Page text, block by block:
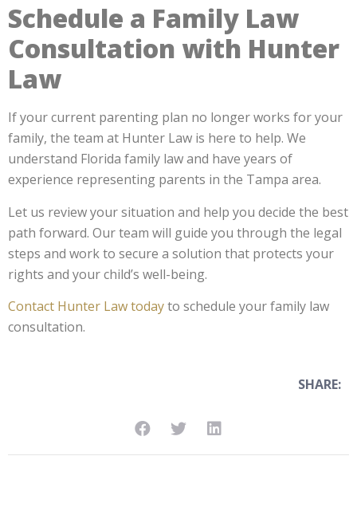
Schedule a Family Law
Consultation with Hunter
Law
If your current parenting plan no longer works for your
family, the team at Hunter Law is here to help. We
understand Florida family law and have years of
experience representing parents in the Tampa area.
Let us review your situation and help you decide the best
path forward. Our team will guide you through the legal
steps and work to secure a solution that protects your
rights and your child’s well-being.
Contact Hunter Law todayto schedule your family law
consultation.
SHARE: